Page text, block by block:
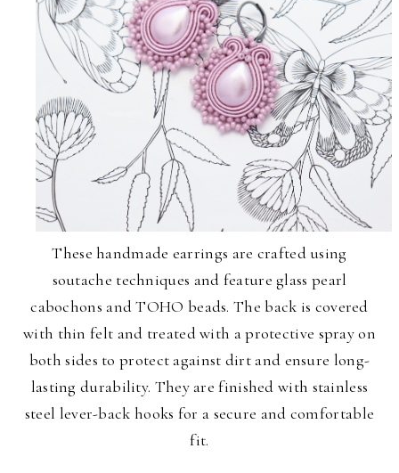
These handmade earrings are crafted using
soutache techniques and feature glass pearl
cabochons and TOHO beads. The back is covered
with thin felt and treated with a protective spray on
both sides to protect against dirt and ensure long-
lasting durability. They are finished with stainless
steel lever-back hooks for a secure and comfortable
fit.